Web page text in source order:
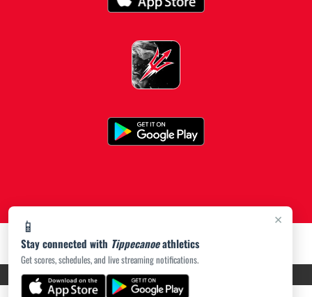
×
📱
Stay connected with Tippecanoeathletics
Get scores, schedules, and live streaming notifications.
PRIVACY POLICY|ACCESSIBILITY© 2026 MASCOT MEDIA, LLC